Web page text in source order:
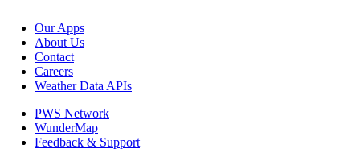
Our Apps
About Us
Contact
Careers
Weather Data APIs
PWS Network
WunderMap
Feedback & Support